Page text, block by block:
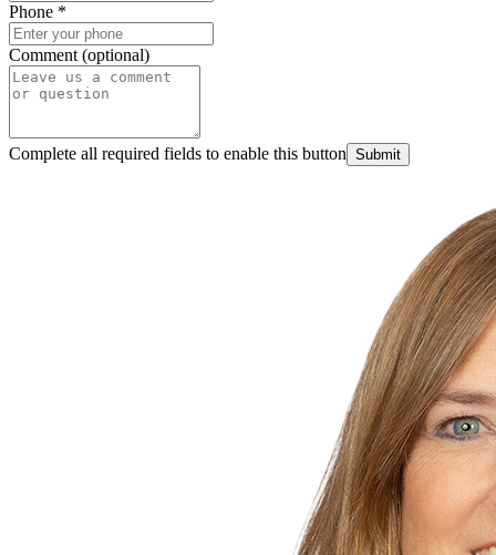
Phone *
Comment (optional)
Complete all required fields to enable this button Submit